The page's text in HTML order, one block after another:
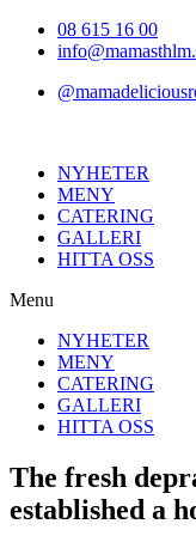
Hoppa08 615 16 00
NYHETER
MENY
CATERING
GALLERI
HITTA OSS
Menu
NYHETER
MENY
CATERING
GALLERI
HITTA OSS
The fresh
established a